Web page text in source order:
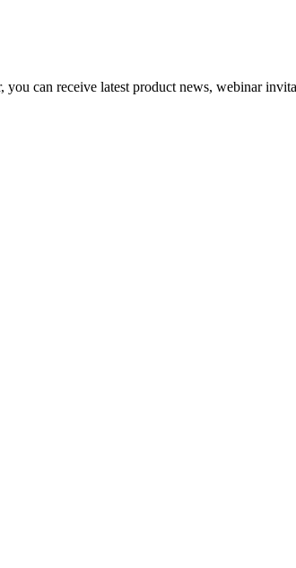
can receive latest product news, webinar